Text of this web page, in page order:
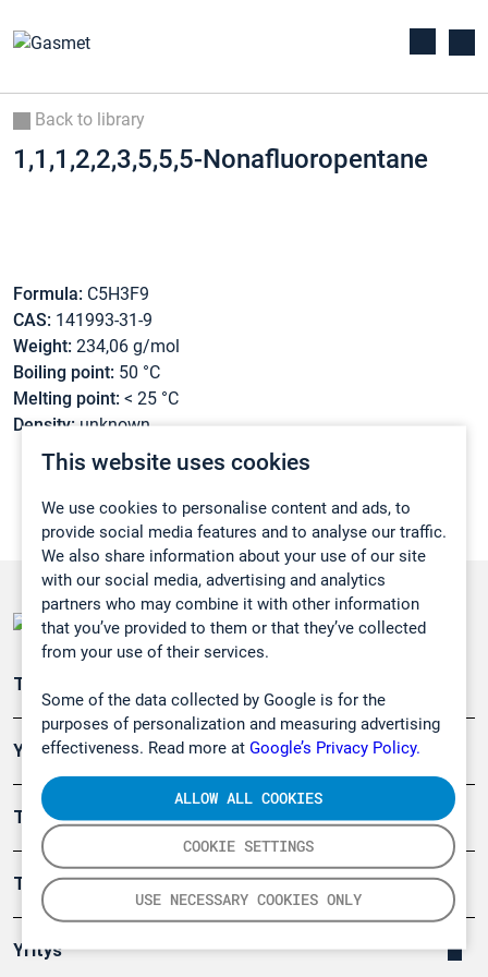
This website uses cookies
We use cookies to personalise content and ads, to
provide social media features and to analyse our traffic.
We also share information about your use of our site
with our social media, advertising and analytics
partners who may combine it with other information
that you’ve provided to them or that they’ve collected
from your use of their services.
Some of the data collected by Google is for the
purposes of personalization and measuring advertising
effectiveness. Read more at Google’s Privacy Policy.
COOKIE SETTINGS
USE NECESSARY COOKIES ONLY
ALLOW ALL COOKIES
Back to library
1,1,1,2,2,3,5,5,5-Nonafluoropentane
Formula: C5H3F9
CAS: 141993-31-9
Weight: 234,06 g/mol
Boiling point: 50 °C
Melting point: < 25 °C
Density: unknown
Teollisuuden päästömittaus
Ympäristö
Turvallisuus
Tuotteet
Yritys